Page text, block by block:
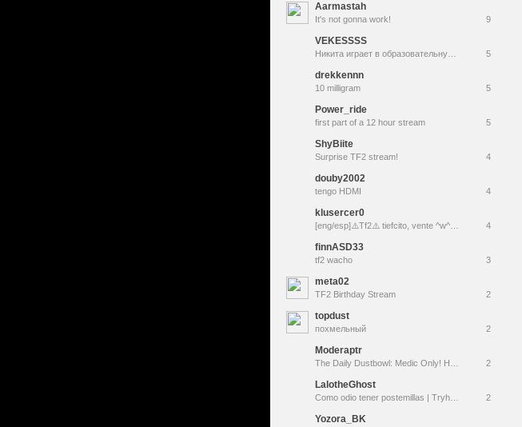
Aarmastah
It's not gonna work! 9
VEKESSSS
5
drekkennn
10 milligram 5
Power_ride
first part of a 12 hour stream 5
ShyBiite
Surprise TF2 stream! 4
douby2002
tengo HDMI 4
klusercer0
4
finnASD33
tf2 wacho 3
meta02
TF2 Birthday Stream 2
topdust
похмельный 2
Moderaptr
2
LalotheGhost
2
Yozora_BK